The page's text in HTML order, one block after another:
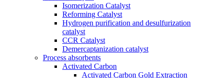
Isomerization Catalyst
Reforming Catalyst
Hydrogen purification and desulfurization
catalyst
CCR Catalyst
Demercaptanization catalyst
Process absorbents
Activated Carbon
Activated Carbon Gold Extraction